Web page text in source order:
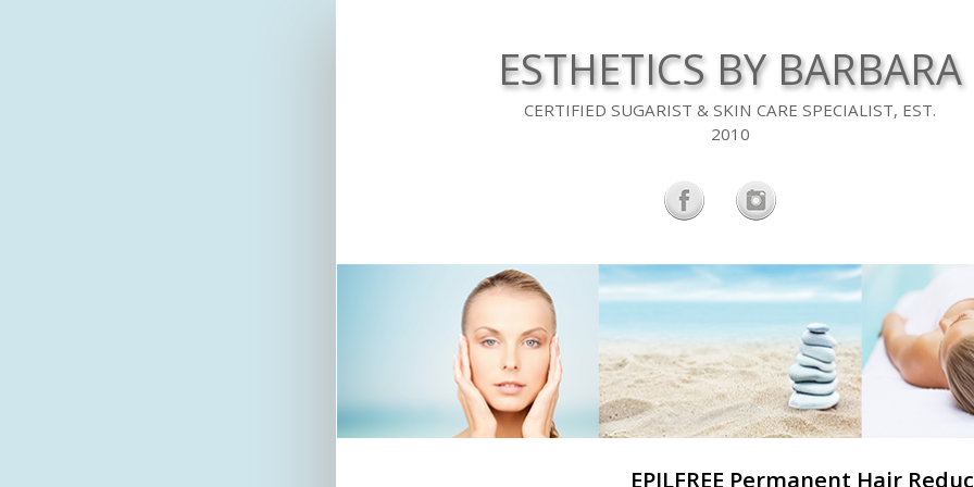
ESTHETICS BY BARBARA
CERTIFIED SUGARIST & SKIN CARE SPECIALIST, EST.
2010
EPILFREE Permanent Hair